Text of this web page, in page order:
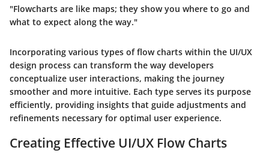
"Flowcharts are like maps; they show you where to go and
what to expect along the way."
Incorporating various types of flow charts within the UI/UX
design process can transform the way developers
conceptualize user interactions, making the journey
smoother and more intuitive. Each type serves its purpose
efficiently, providing insights that guide adjustments and
refinements necessary for optimal user experience.
Creating Effective UI/UX Flow Charts